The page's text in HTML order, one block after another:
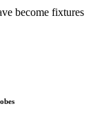
become fixtures